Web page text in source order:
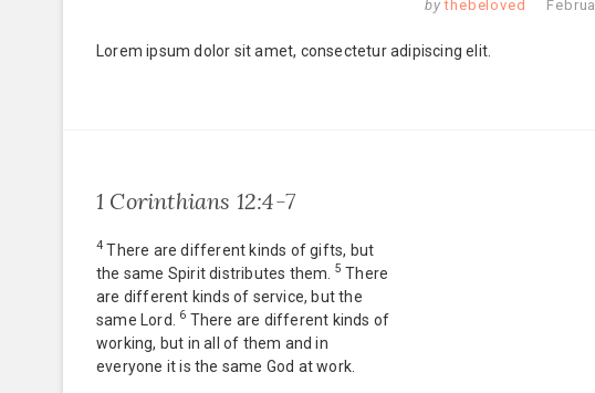
by thebeloved
Lorem ipsum dolor sit amet, consectetur adipiscing elit.
1 Corinthians 12:4-7
4There are different kinds of gifts, but
the same Spirit distributes them.
5There
are different kinds of service, but the
same Lord.
6 There are different kinds of
working, but in all of them and in
everyone it is the same God at work.